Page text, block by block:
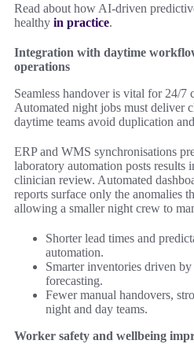
Read about how AI-driven
healthy in practice.
Integration with daytime
operations
Seamless handover is vital for 24/7
Automated night jobs must deliver
daytime teams avoid duplication
ERP and WMS synchronisations
laboratory automation posts results
clinician review. Automated
reports surface only the anomalies
allowing a smaller night crew to
Shorter lead times and
automation.
Smarter inventories driven
forecasting.
Fewer manual handovers,
night and day teams.
Worker safety and wellbeing